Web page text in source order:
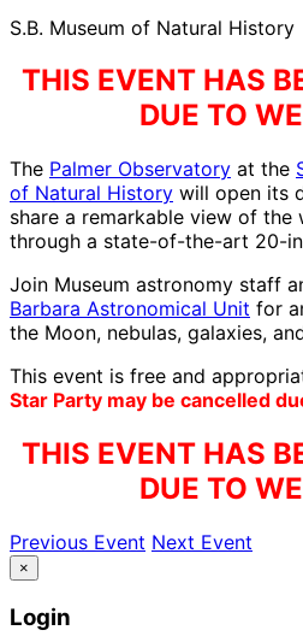
S.B. Museum of Natural History
THIS EVENT HAS
DUE TO
The Palmer Observatory at the
of Natural History will open its
share a remarkable view of
through a state-of-the-art 20-
Join Museum astronomy staff
Barbara Astronomical Unit for
the Moon, nebulas, galaxies,
This event is free and
Star Party may be cancelled
THIS EVENT HAS
DUE TO
Previous Event Next Event
×
Login